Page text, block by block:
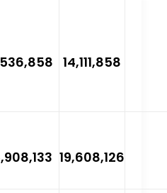
14,111,858
19,608,126